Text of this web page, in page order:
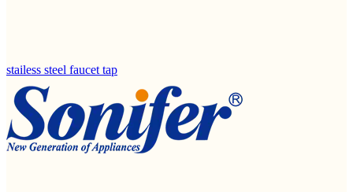
stailess steel faucet tap